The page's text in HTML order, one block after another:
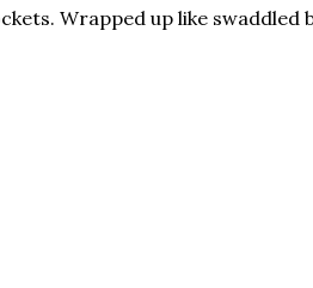
Wrapped up like